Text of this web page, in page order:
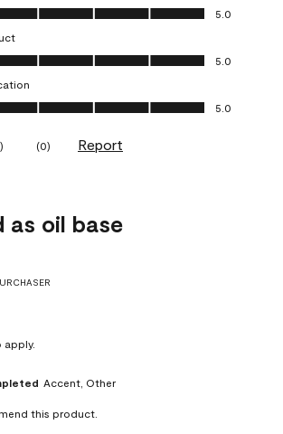
5.0 out of 5
5.0
5.0 out of 5
5.0
5.0 out of 5
5.0
) (0) Report
as oil base
apply.
Accent, Other
this product.